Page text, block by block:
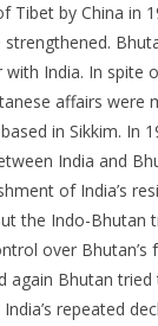
Tibet by China in
India. In spite
affairs were
in Sikkim. In
India and
of India’s
the Indo-Bhutan
over Bhutan’s
again Bhutan
repeated